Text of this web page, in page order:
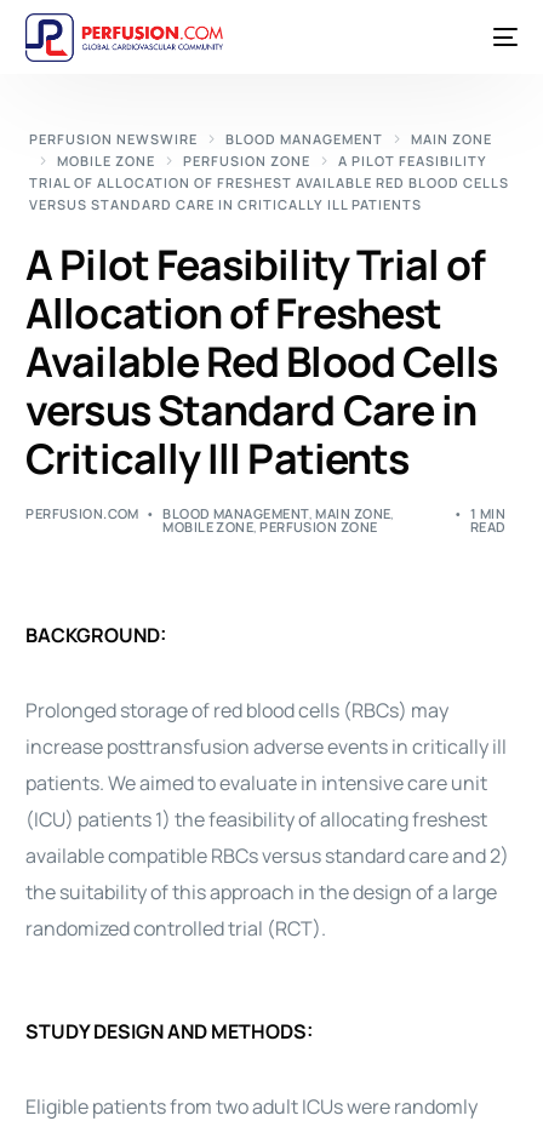
PERFUSION NEWSWIRE BLOOD MANAGEMENT
MAIN ZONE
MOBILE ZONE
PERFUSION ZONE
A PILOT FEASIBILITY
TRIAL OF ALLOCATION OF FRESHEST AVAILABLE RED BLOOD CELLS
VERSUS STANDARD CARE IN CRITICALLY ILL PATIENTS
A Pilot Feasibility Trial of
Allocation of Freshest
Available Red Blood Cells
versus Standard Care in
Critically Ill Patients
PERFUSION.COM BLOOD MANAGEMENT,MAIN ZONE,
MOBILE ZONE,PERFUSION ZONE
1 MIN
READ
BACKGROUND:
Prolonged storage of red blood cells (RBCs) may
increase posttransfusion adverse events in critically ill
patients. We aimed to evaluate in intensive care unit
(ICU) patients 1) the feasibility of allocating freshest
available compatible RBCs versus standard care and 2)
the suitability of this approach in the design of a large
randomized controlled trial (RCT).
STUDY DESIGN AND METHODS:
Eligible patients from two adult ICUs were randomly